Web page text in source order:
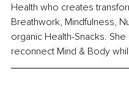
Health who creates
Breathwork, Mindfulness,
organic Health-Snacks.
reconnect Mind & Body